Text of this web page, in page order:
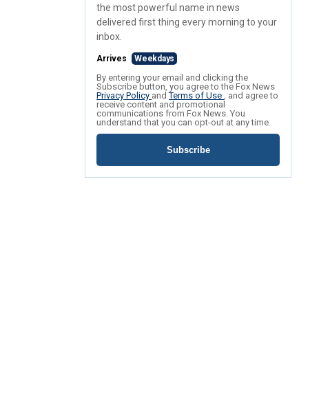
the most powerful name in news
delivered first thing every morning to your
inbox.
Arrives Weekdays
By entering your email and clicking the
Subscribe button, you agree to the Fox News
Privacy Policy andTerms of Use , and agree to
receive content and promotional
communications from Fox News. You
understand that you can opt-out at any time.
Subscribe